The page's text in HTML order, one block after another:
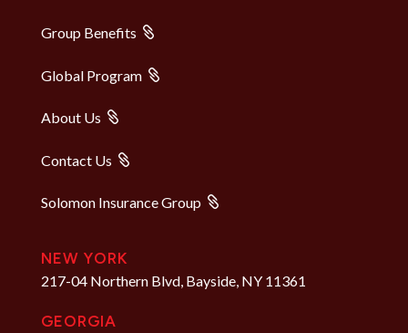
Group Benefits
Global Program
About Us
Contact Us
Solomon Insurance Group
NEW YORK
217-04 Northern Blvd, Bayside, NY 11361
GEORGIA